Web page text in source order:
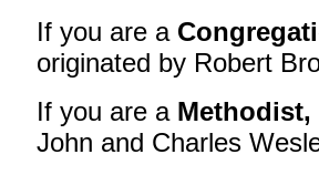
If you are a
originated by Robert
If you are a Methodist,
John and Charles